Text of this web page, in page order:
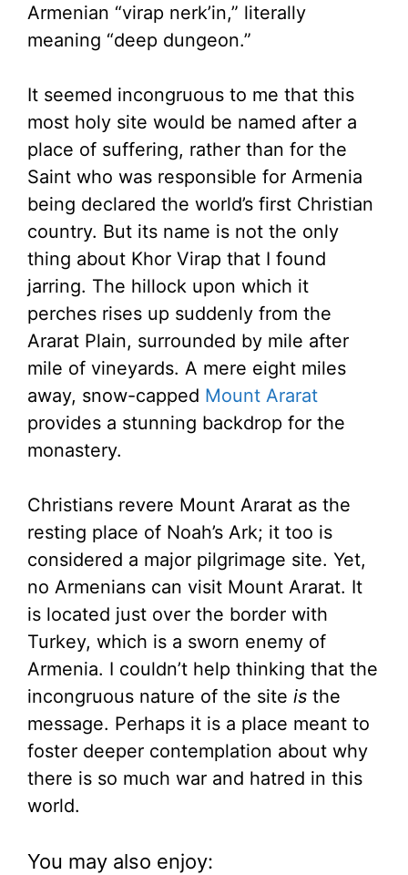
Armenian “virap nerk’in,” literally
meaning “deep dungeon.”
It seemed incongruous to me that this
most holy site would be named after a
place of suffering, rather than for the
Saint who was responsible for Armenia
being declared the world’s first Christian
country. But its name is not the only
thing about Khor Virap that I found
jarring. The hillock upon which it
perches rises up suddenly from the
Ararat Plain, surrounded by mile after
mile of vineyards. A mere eight miles
away, snow-capped Mount Ararat
provides a stunning backdrop for the
monastery.
Christians revere Mount Ararat as the
resting place of Noah’s Ark; it too is
considered a major pilgrimage site. Yet,
no Armenians can visit Mount Ararat. It
is located just over the border with
Turkey, which is a sworn enemy of
Armenia. I couldn’t help thinking that the
incongruous nature of the site is the
message. Perhaps it is a place meant to
foster deeper contemplation about why
there is so much war and hatred in this
world.
You may also enjoy: